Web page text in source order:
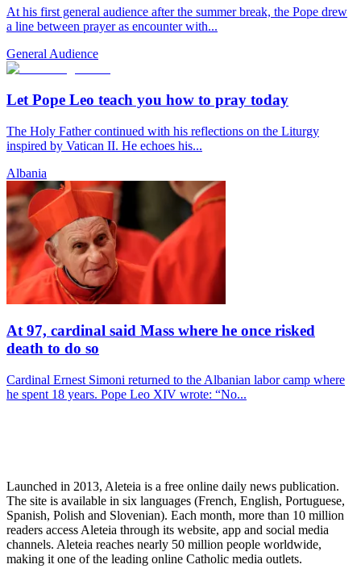
At his first general audience after the summer break, the Pope drew
a line between prayer as encounter with...
General Audience
Let Pope Leo teach you how to pray today
The Holy Father continued with his reflections on the Liturgy
inspired by Vatican II. He echoes his...
Albania
At 97, cardinal said Mass where he once risked
death to do so
Cardinal Ernest Simoni returned to the Albanian labor camp where
he spent 18 years. Pope Leo XIV wrote: “No...
Launched in 2013, Aleteia is a free online daily news publication.
The site is available in six languages (French, English, Portuguese,
Spanish, Polish and Slovenian). Each month, more than 10 million
readers access Aleteia through its website, app and social media
channels. Aleteia reaches nearly 50 million people worldwide,
making it one of the leading online Catholic media outlets.